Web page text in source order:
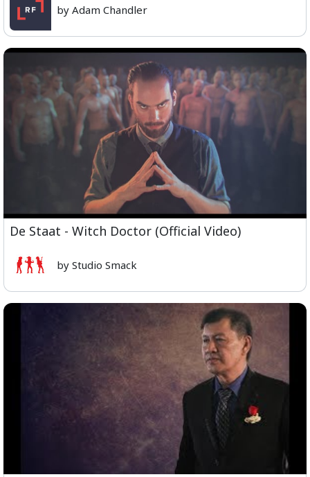
by Adam Chandler
De Staat - Witch Doctor (Official Video)
by Studio Smack